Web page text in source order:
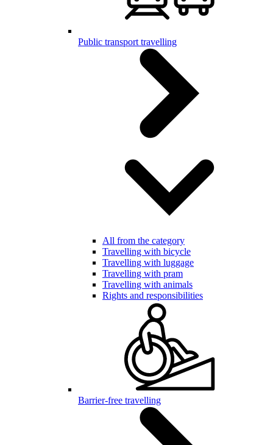
Public transport travelling
All from the category
Travelling with bicycle
Travelling with luggage
Travelling with pram
Travelling with animals
Rights and responsibilities
Barrier-free travelling